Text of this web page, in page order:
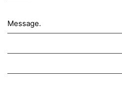
Message.